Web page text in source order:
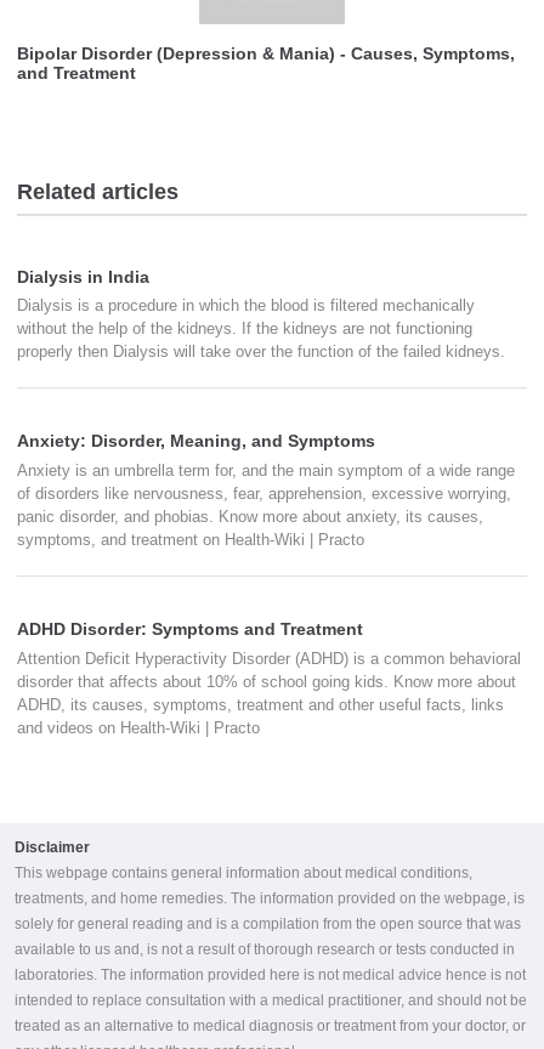
Bipolar Disorder (Depression & Mania) - Causes, Symptoms,
and Treatment
Related articles
Dialysis in India
Dialysis is a procedure in which the blood is filtered mechanically
without the help of the kidneys. If the kidneys are not functioning
properly then Dialysis will take over the function of the failed kidneys.
Anxiety: Disorder, Meaning, and Symptoms
Anxiety is an umbrella term for, and the main symptom of a wide range
of disorders like nervousness, fear, apprehension, excessive worrying,
panic disorder, and phobias. Know more about anxiety, its causes,
symptoms, and treatment on Health-Wiki | Practo
ADHD Disorder: Symptoms and Treatment
Attention Deficit Hyperactivity Disorder (ADHD) is a common behavioral
disorder that affects about 10% of school going kids. Know more about
ADHD, its causes, symptoms, treatment and other useful facts, links
and videos on Health-Wiki | Practo
Disclaimer
This webpage contains general information about medical conditions,
treatments, and home remedies. The information provided on the webpage, is
solely for general reading and is a compilation from the open source that was
available to us and, is not a result of thorough research or tests conducted in
laboratories. The information provided here is not medical advice hence is not
intended to replace consultation with a medical practitioner, and should not be
treated as an alternative to medical diagnosis or treatment from your doctor, or